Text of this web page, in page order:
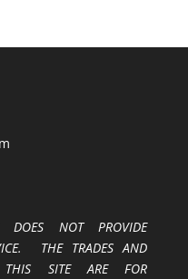
DOES NOT PROVIDE
THE TRADES AND
THIS SITE ARE FOR